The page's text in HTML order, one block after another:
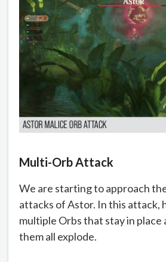
Multi-Orb Attack
We are starting to approach
attacks of Astor. In this attack,
multiple Orbs that stay in place
them all explode.